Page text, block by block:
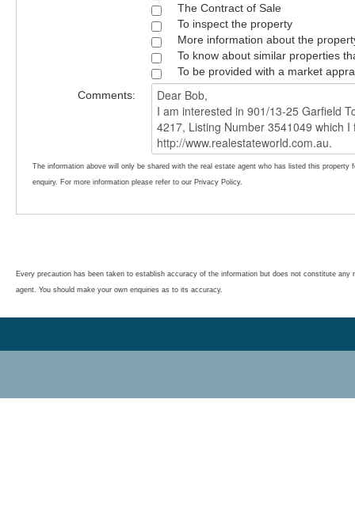
The Contract of Sale
To inspect the property
More information about the
To know about similar properties
To be provided with a market
Comments:
The information above will only be shared with the real estate agent who has listed this property
enquiry. For more information please refer to our Privacy Policy.
Every precaution has been taken to establish accuracy of the information but does not constitute any
agent. You should make your own enquiries as to its accuracy.